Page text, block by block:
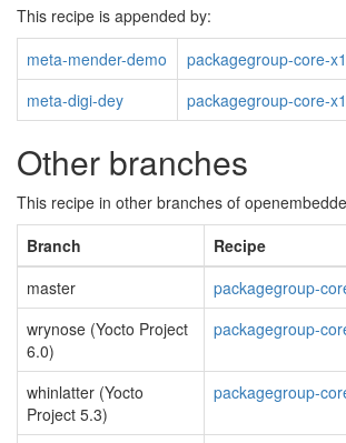
This recipe is appended by:
meta-mender-demo
packagegroup-core-
meta-digi-dey
packagegroup-core-
Other branches
This recipe in other branches of
Branch
Recipe
master
packagegroup-
wrynose (Yocto Project
6.0)
packagegroup-
whinlatter (Yocto
Project 5.3)
packagegroup-